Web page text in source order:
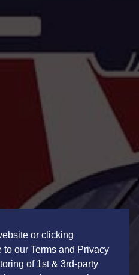
or clicking
to our Terms and Privacy
of 1st & 3rd-party